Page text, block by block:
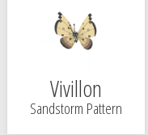
Vivillon
Sandstorm Pattern